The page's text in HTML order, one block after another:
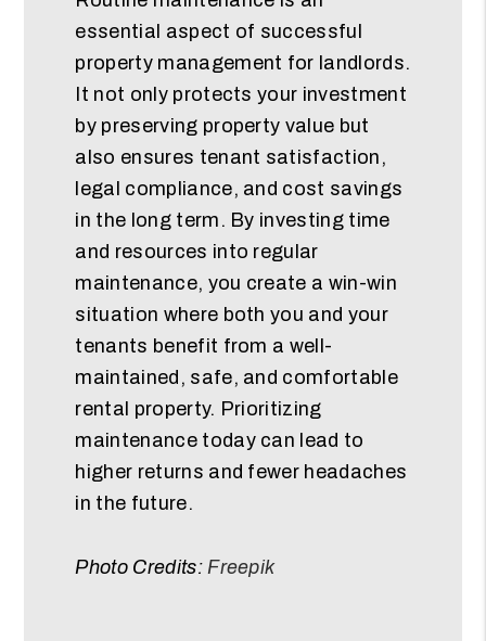
essential aspect of successful
property management for landlords.
It not only protects your investment
by preserving property value but
also ensures tenant satisfaction,
legal compliance, and cost savings
in the long term. By investing time
and resources into regular
maintenance, you create a win-win
situation where both you and your
tenants benefit from a well-
maintained, safe, and comfortable
rental property. Prioritizing
maintenance today can lead to
higher returns and fewer headaches
in the future.
Photo Credits: Freepik